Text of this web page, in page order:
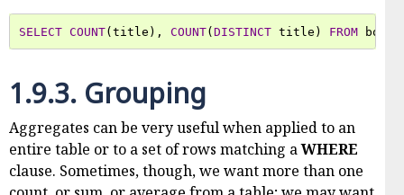
SELECT COUNT(title ), COUNT(DISTINCT title ) FROM
1.9.3. Grouping
Aggregates can be very useful when applied to an
entire table or to a set of rows matching aWHERE
clause. Sometimes, though, we want more than one